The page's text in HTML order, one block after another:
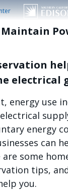
Maintain
electrical
energy use
energy
can
are some
tips,
you.